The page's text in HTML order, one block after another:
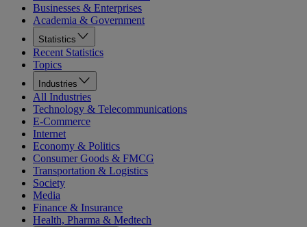
Businesses & Enterprises
Academia & Government
Statistics
Recent Statistics
Topics
Industries
All Industries
Technology & Telecommunications
E-Commerce
Internet
Economy & Politics
Consumer Goods & FMCG
Transportation & Logistics
Society
Media
Finance & Insurance
Health, Pharma & Medtech